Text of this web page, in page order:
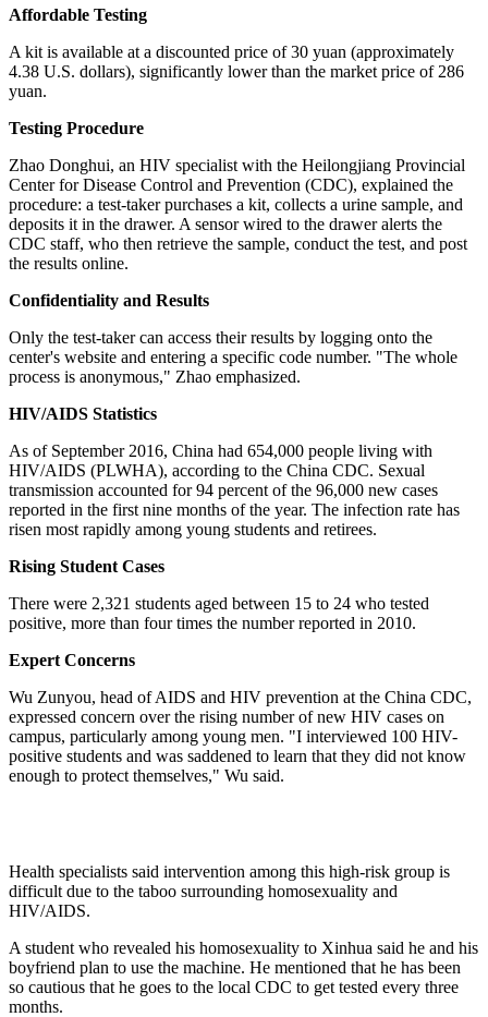
Affordable Testing
A kit is available at a discounted price of 30 yuan (approximately
4.38 U.S. dollars), significantly lower than the market price of 286
yuan.
Testing Procedure
Zhao Donghui, an HIV specialist with the Heilongjiang Provincial
Center for Disease Control and Prevention (CDC), explained the
procedure: a test-taker purchases a kit, collects a urine sample, and
deposits it in the drawer. A sensor wired to the drawer alerts the
CDC staff, who then retrieve the sample, conduct the test, and post
the results online.
Confidentiality and Results
Only the test-taker can access their results by logging onto the
center's website and entering a specific code number. "The whole
process is anonymous," Zhao emphasized.
HIV/AIDS Statistics
As of September 2016, China had 654,000 people living with
HIV/AIDS (PLWHA), according to the China CDC. Sexual
transmission accounted for 94 percent of the 96,000 new cases
reported in the first nine months of the year. The infection rate has
risen most rapidly among young students and retirees.
Rising Student Cases
There were 2,321 students aged between 15 to 24 who tested
positive, more than four times the number reported in 2010.
Expert Concerns
Wu Zunyou, head of AIDS and HIV prevention at the China CDC,
expressed concern over the rising number of new HIV cases on
campus, particularly among young men. "I interviewed 100 HIV-
positive students and was saddened to learn that they did not know
enough to protect themselves," Wu said.
Health specialists said intervention among this high-risk group is
difficult due to the taboo surrounding homosexuality and
HIV/AIDS.
A student who revealed his homosexuality to Xinhua said he and his
boyfriend plan to use the machine. He mentioned that he has been
so cautious that he goes to the local CDC to get tested every three
months.